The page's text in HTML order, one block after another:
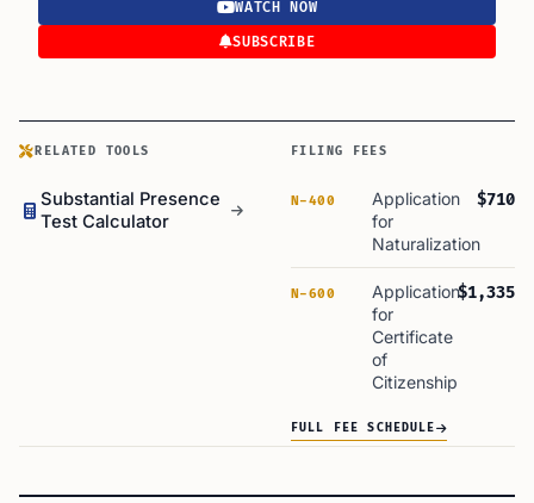
WATCH NOW
SUBSCRIBE
RELATED TOOLS
Substantial Presence
Test Calculator
FILING FEES
N-400
Application
for
Naturalization
$710
N-600
Application
for
Certificate
of
Citizenship
$1,335
FULL FEE SCHEDULE